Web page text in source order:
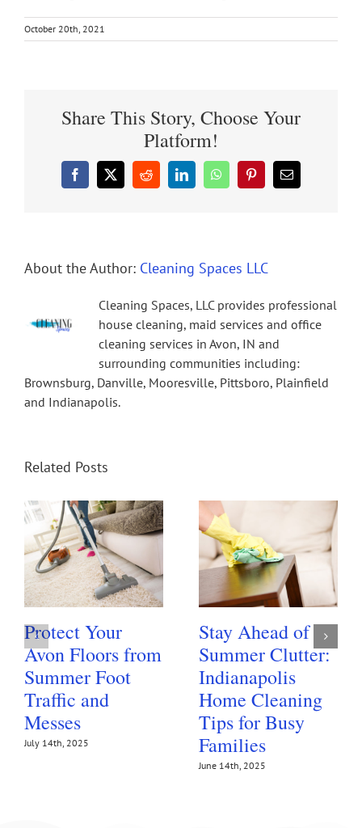
October 20th, 2021
Share This Story, Choose Your
Platform!
Facebook
X RedditLinkedInWhatsAppPinterestEmail
About the Author: Cleaning Spaces LLC
Cleaning Spaces, LLC provides professional
house cleaning, maid services and office
cleaning services in Avon, IN and
surrounding communities including:
Brownsburg, Danville, Mooresville, Pittsboro, Plainfield
and Indianapolis.
Related Posts
Protect Your
Avon Floors from
Summer Foot
Traffic and
Messes
July 14th, 2025
Stay Ahead of
Summer Clutter:
Indianapolis
Home Cleaning
Tips for Busy
Families
June 14th, 2025